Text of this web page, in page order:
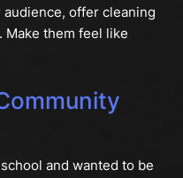
offer cleaning
Make them feel like
and wanted to be